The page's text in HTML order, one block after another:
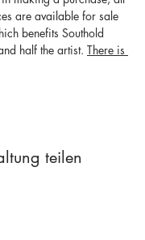
are available for sale
benefits Southold
half the artist. There is
teilen